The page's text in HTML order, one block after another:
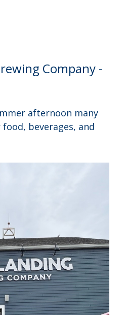
Company -
afternoon many
beverages, and